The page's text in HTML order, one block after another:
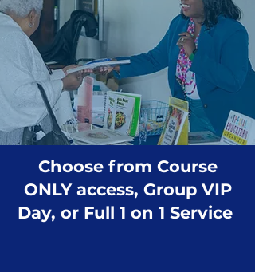
Choose from Course
ONLY access, Group VIP
Day, or Full 1 on 1 Service